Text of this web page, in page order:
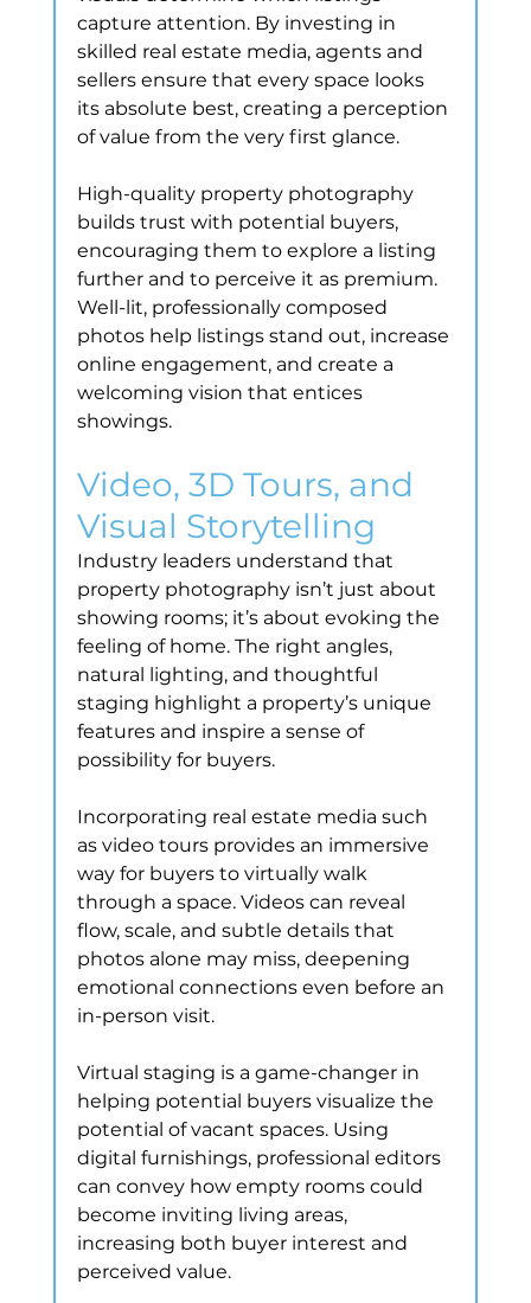
capture attention. By investing in
skilled real estate media, agents and
sellers ensure that every space looks
its absolute best, creating a perception
of value from the very first glance.
High-quality property photography
builds trust with potential buyers,
encouraging them to explore a listing
further and to perceive it as premium.
Well-lit, professionally composed
photos help listings stand out, increase
online engagement, and create a
welcoming vision that entices
showings.
Video, 3D Tours, and
Visual Storytelling
Industry leaders understand that
property photography isn’t just about
showing rooms; it’s about evoking the
feeling of home. The right angles,
natural lighting, and thoughtful
staging highlight a property’s unique
features and inspire a sense of
possibility for buyers.
Incorporating real estate media such
as video tours provides an immersive
way for buyers to virtually walk
through a space. Videos can reveal
flow, scale, and subtle details that
photos alone may miss, deepening
emotional connections even before an
in-person visit.
Virtual staging is a game-changer in
helping potential buyers visualize the
potential of vacant spaces. Using
digital furnishings, professional editors
can convey how empty rooms could
become inviting living areas,
increasing both buyer interest and
perceived value.